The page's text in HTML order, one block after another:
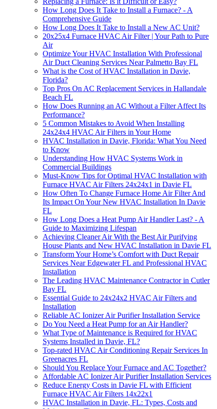
How Long Does It Take to Install a Furnace? - A
Comprehensive Guide
How Long Does It Take to Install a New AC Unit?
20x25x4 Furnace HVAC Air Filter | Your Path to Pure
Air
Optimize Your HVAC Installation With Professional
Air Duct Cleaning Services Near Palmetto Bay FL
What is the Cost of HVAC Installation in Davie,
Florida?
Top Pros On AC Replacement Services in Hallandale
Beach FL
How Does Running an AC Without a Filter Affect Its
Performance?
5 Common Mistakes to Avoid When Installing
24x24x4 HVAC Air Filters in Your Home
HVAC Installation in Davie, Florida: What You Need
to Know
Understanding How HVAC Systems Work in
Commercial Buildings
Must-Know Tips for Optimal HVAC Installation with
Furnace HVAC Air Filters 24x24x1 in Davie FL
How Often To Change Furnace Home Air Filter And
Its Impact On Your New HVAC Installation In Davie
FL
How Long Does a Heat Pump Air Handler Last? - A
Guide to Maximizing Lifespan
Achieving Cleaner Air With the Best Air Purifying
House Plants and New HVAC Installation in Davie FL
Transform Your Home’s Comfort with Duct Repair
Services Near Edgewater FL and Professional HVAC
Installation
The Leading HVAC Maintenance Contractor in Cutler
Bay FL
Essential Guide to 24x24x2 HVAC Air Filters and
Installation
Reliable AC Ionizer Air Purifier Installation Service
Do You Need a Heat Pump for an Air Handler?
What Type of Maintenance is Required for HVAC
Systems Installed in Davie, FL?
Top-rated HVAC Air Conditioning Repair Services In
Greenacres FL
Should You Replace Your Furnace and AC Together?
Affordable AC Ionizer Air Purifier Installation Services
Reduce Energy Costs in Davie FL with Efficient
Furnace HVAC Air Filters 14x22x1
HVAC Installation in Davie, FL: Types, Costs and